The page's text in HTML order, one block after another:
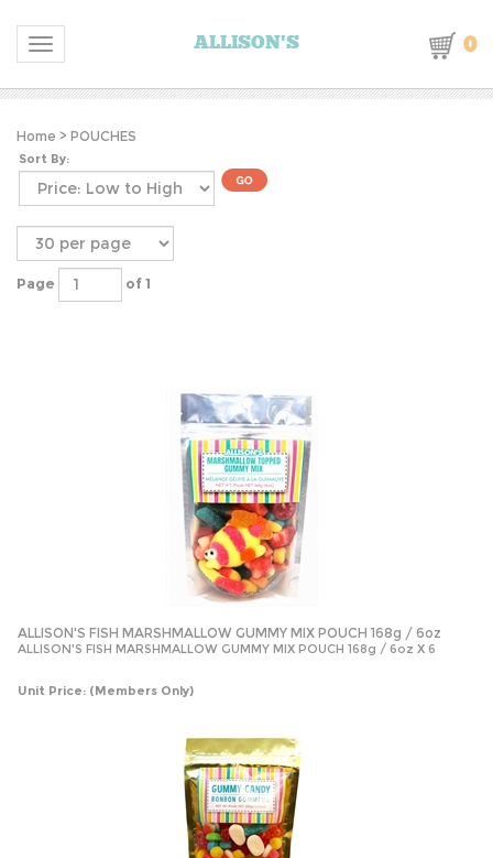
Toggle navigation ALLISON'S 0
Home > POUCHES
Sort By:
Page of 1
ALLISON'S FISH MARSHMALLOW GUMMY MIX POUCH 168g / 6oz
ALLISON'S FISH MARSHMALLOW GUMMY MIX POUCH 168g / 6oz X 6
Unit Price: (Members Only)